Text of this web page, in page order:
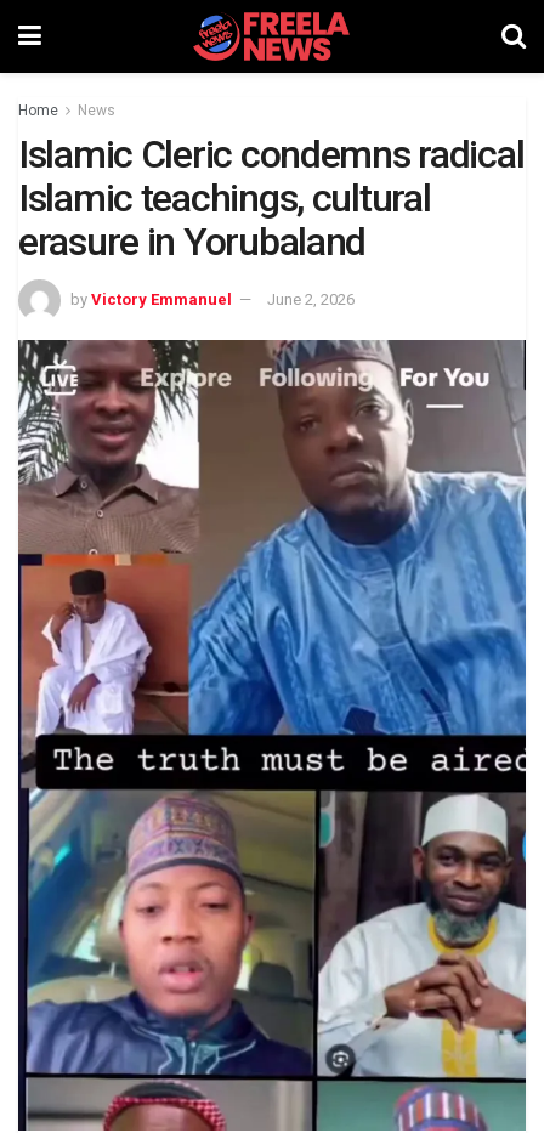
Home News
Islamic Cleric condemns radical
Islamic teachings, cultural
erasure in Yorubaland
by Victory Emmanuel June 2, 2026